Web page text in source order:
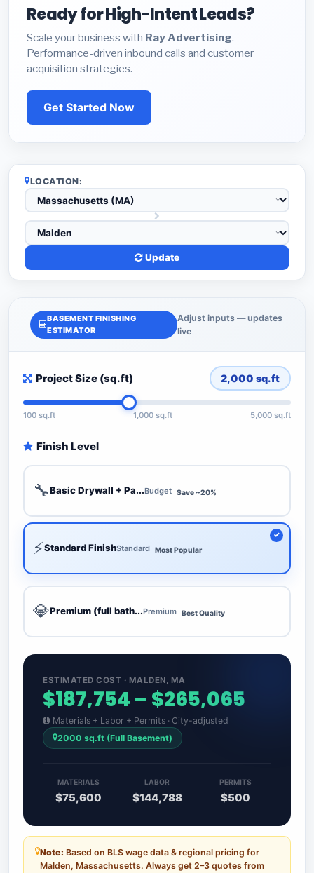
Ready for High-Intent Leads?
Scale your business with Ray Advertising.
Performance-driven inbound calls and customer
acquisition strategies.
Get Started Now
LOCATION:
Update
BASEMENT FINISHING
ESTIMATOR
Adjust inputs — updates
live
Project Size (sq.ft) 2,000 sq.ft
100 sq.ft 1,000 sq.ft 5,000 sq.ft
Finish Level
🔧Basic Drywall + Pa...Budget Save ~20%
⚡Standard FinishStandard Most Popular
💎Premium (full bath...Premium Best Quality
ESTIMATED COST · MALDEN, MA
$187,754 – $265,065
Materials + Labor + Permits · City-adjusted
2000 sq.ft (Full Basement)
MATERIALS
$75,600
LABOR
$144,788
PERMITS
$500
Note: Based on BLS wage data & regional pricing for
Malden, Massachusetts. Always get 2–3 quotes from